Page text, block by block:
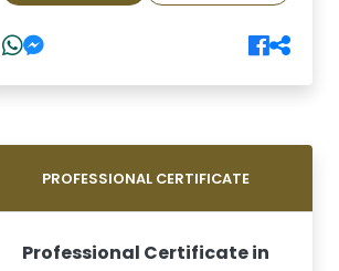
PROFESSIONAL CERTIFICATE
Professional Certificate in